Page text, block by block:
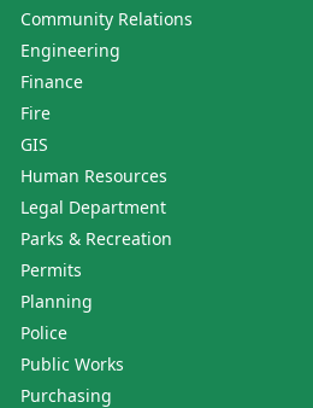
Community Relations
Engineering
Finance
Fire
GIS
Human Resources
Legal Department
Parks & Recreation
Permits
Planning
Police
Public Works
Purchasing